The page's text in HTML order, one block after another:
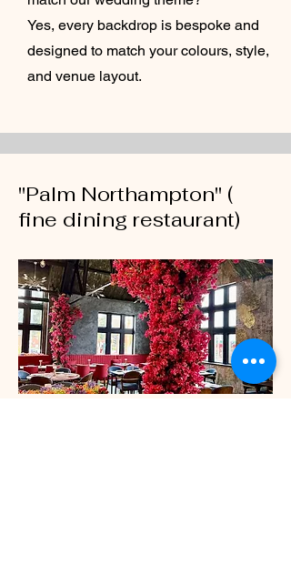
Yes, every backdrop is bespoke and
designed to match your colours, style,
and venue layout.
"Palm Northampton" (
fine dining restaurant)